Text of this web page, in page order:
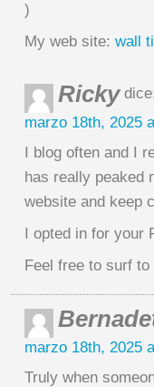
)
My web site: wall
Rickydice:
marzo 18th, 2025
I blog often and I
has really peaked
website and keep
I opted in for your
Feel free to surf to
marzo 18th, 2025
Truly when